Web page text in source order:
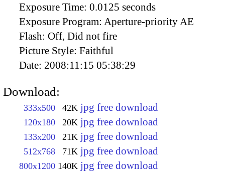
Exposure Time: 0.0125 seconds
Exposure Program: Aperture-priority AE
Flash: Off, Did not fire
Picture Style: Faithful
Date: 2008:11:15 05:38:29
Download:
333x500 42K jpg free download
120x180 20K jpg free download
133x200 21K jpg free download
512x768 71K jpg free download
800x1200 140K jpg free download